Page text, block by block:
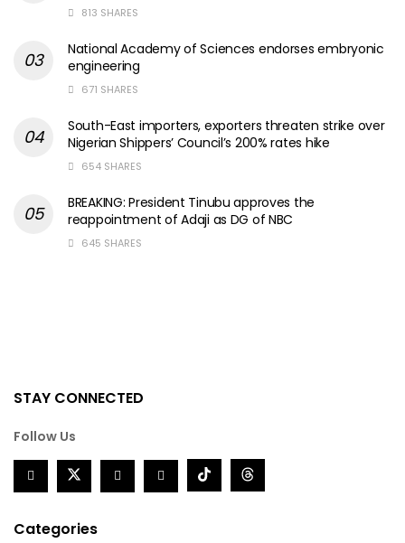
813 SHARES
National Academy of Sciences endorses embryonic
engineering
671 SHARES
South-East importers, exporters threaten strike over
Nigerian Shippers’ Council’s 200% rates hike
654 SHARES
BREAKING: President Tinubu approves the
reappointment of Adaji as DG of NBC
645 SHARES
STAY CONNECTED
Follow Us
Categories